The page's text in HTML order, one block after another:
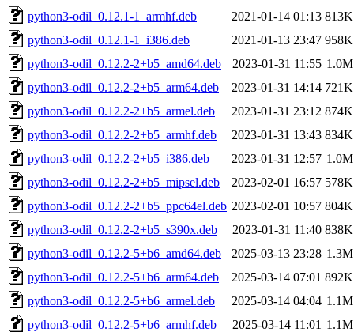
python3-odil_0.12.1-1_armhf.deb
2021-01-14 01:13 813K
python3-odil_0.12.1-1_i386.deb
2021-01-13 23:47 958K
python3-odil_0.12.2-2+b5_amd64.deb
2023-01-31 11:55 1.0M
python3-odil_0.12.2-2+b5_arm64.deb
2023-01-31 14:14 721K
python3-odil_0.12.2-2+b5_armel.deb
2023-01-31 23:12 874K
python3-odil_0.12.2-2+b5_armhf.deb
2023-01-31 13:43 834K
python3-odil_0.12.2-2+b5_i386.deb
2023-01-31 12:57 1.0M
python3-odil_0.12.2-2+b5_mipsel.deb
2023-02-01 16:57 578K
python3-odil_0.12.2-2+b5_ppc64el.deb 2023-02-01 10:57 804K
python3-odil_0.12.2-2+b5_s390x.deb
2023-01-31 11:40 838K
python3-odil_0.12.2-5+b6_amd64.deb
2025-03-13 23:28 1.3M
python3-odil_0.12.2-5+b6_arm64.deb
2025-03-14 07:01 892K
python3-odil_0.12.2-5+b6_armel.deb
2025-03-14 04:04 1.1M
python3-odil_0.12.2-5+b6_armhf.deb
2025-03-14 11:01 1.1M